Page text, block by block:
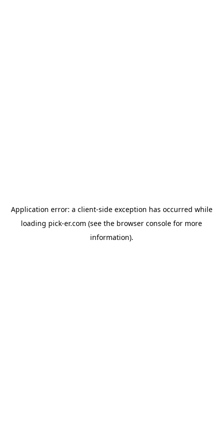
Application error: a client-side exception has occurred while
loading pick-er.com (see the browser console for more
information).